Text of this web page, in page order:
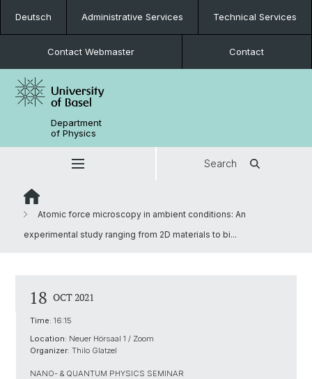
Deutsch Administrative Services Technical Services
Contact Webmaster Contact
Department
of Physics
Search
Atomic force microscopy in ambient conditions: An
experimental study ranging from 2D materials to bi...
18 OCT 2021
Time: 16:15
Location: Neuer Hörsaal 1 / Zoom
Organizer: Thilo Glatzel
NANO- & QUANTUM PHYSICS SEMINAR